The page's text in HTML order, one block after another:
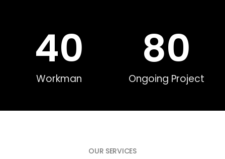
Workman
40
Ongoing Project
80
OUR SERVICES